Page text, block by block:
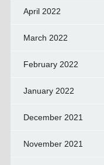
April 2022
March 2022
February 2022
January 2022
December 2021
November 2021